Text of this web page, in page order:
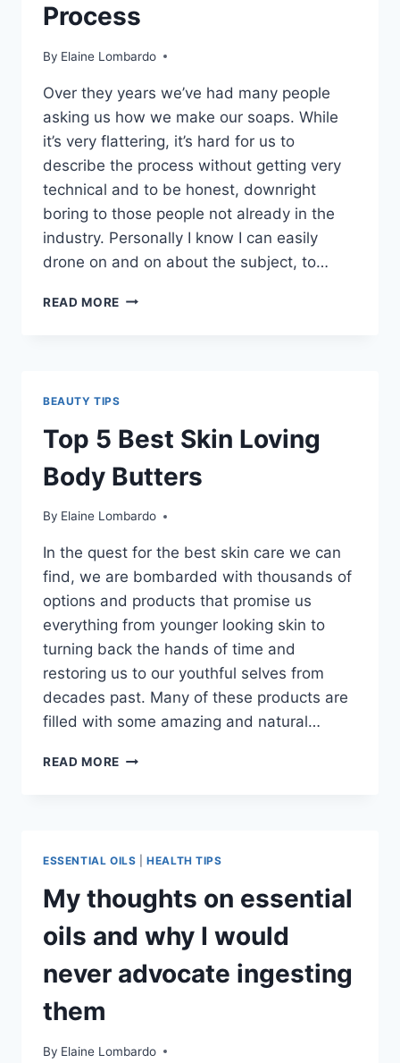
Process
By Elaine Lombardo
Over they years we’ve had many people
asking us how we make our soaps. While
it’s very flattering, it’s hard for us to
describe the process without getting very
technical and to be honest, downright
boring to those people not already in the
industry. Personally I know I can easily
drone on and on about the subject, to…
READ MORE VIDEO
BEAUTY TIPS
Top 5 Best Skin Loving
Body Butters
By Elaine Lombardo
In the quest for the best skin care we can
find, we are bombarded with thousands of
options and products that promise us
everything from younger looking skin to
turning back the hands of time and
restoring us to our youthful selves from
decades past. Many of these products are
filled with some amazing and natural…
READ MORE TOP
BODY
BUTTERS
ESSENTIAL OILS |HEALTH TIPS
My thoughts on essential
oils and why I would
never advocate ingesting
them
By Elaine Lombardo